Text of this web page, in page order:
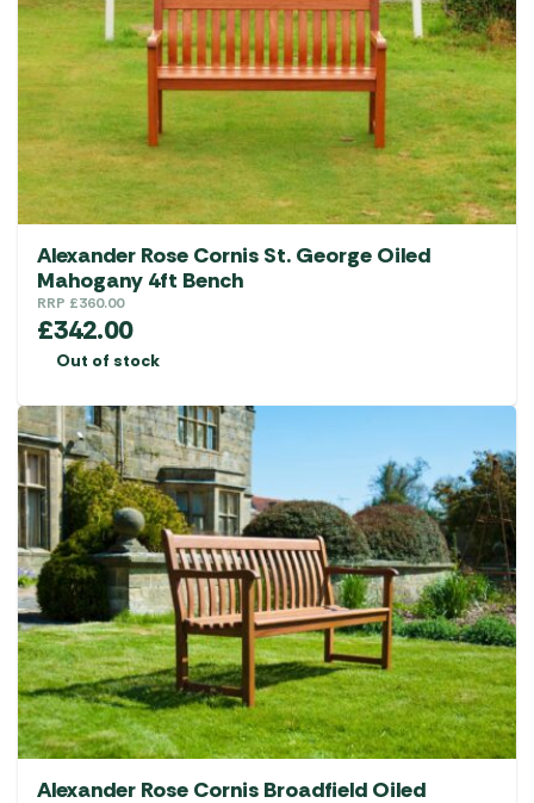
Alexander Rose Cornis St. George Oiled
Mahogany 4ft Bench
RRP £360.00
£342.00
Out of stock
Alexander Rose Cornis Broadfield Oiled